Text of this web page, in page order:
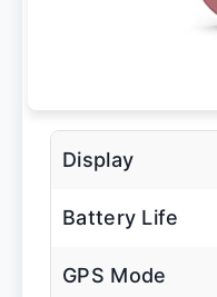
Display
Battery Life
GPS Mode